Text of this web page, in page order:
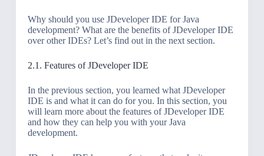
Why should you use JDeveloper IDE for Java
development? What are the benefits of JDeveloper IDE
over other IDEs? Let’s find out in the next section.
2.1. Features of JDeveloper IDE
In the previous section, you learned what JDeveloper
IDE is and what it can do for you. In this section, you
will learn more about the features of JDeveloper IDE
and how they can help you with your Java
development.